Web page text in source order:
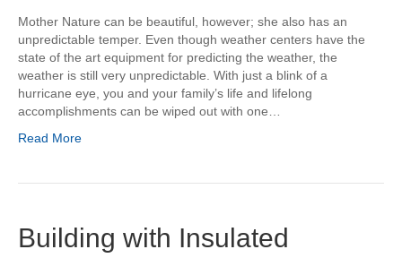
Mother Nature can be beautiful, however; she also has an
unpredictable temper. Even though weather centers have the
state of the art equipment for predicting the weather, the
weather is still very unpredictable. With just a blink of a
hurricane eye, you and your family’s life and lifelong
accomplishments can be wiped out with one…
Read More
Building with Insulated